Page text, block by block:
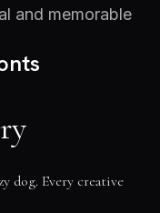
and memorable
dog. Every creative